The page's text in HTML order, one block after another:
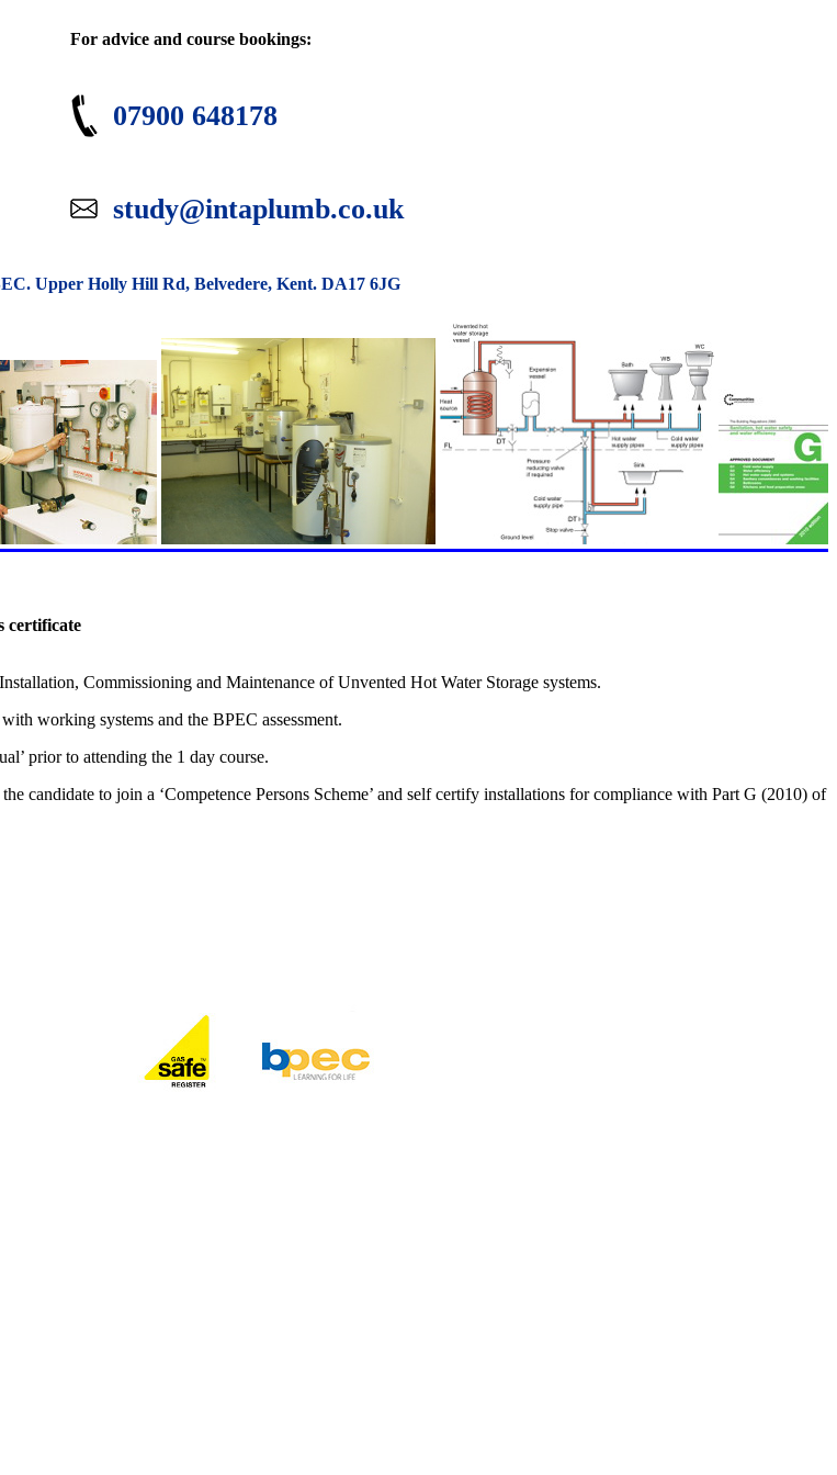
For advice and course bookings:
07900 648178
study@intaplumb.co.uk
Upper Holly Hill Rd, Belvedere, Kent. DA17 6JG
certificate
Commissioning and Maintenance of Unvented Hot Water Storage systems.
working systems and the BPEC assessment.
prior to attending the 1 day course.
candidate to join a ‘Competence Persons Scheme’ and self certify installations for compliance with Part G (2010) of